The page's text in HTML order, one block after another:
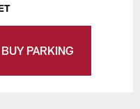
BUY PARKING